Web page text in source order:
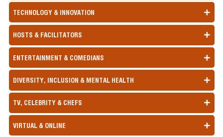
TECHNOLOGY & INNOVATION
HOSTS & FACILITATORS
ENTERTAINMENT & COMEDIANS
DIVERSITY, INCLUSION & MENTAL HEALTH
TV, CELEBRITY & CHEFS
VIRTUAL & ONLINE